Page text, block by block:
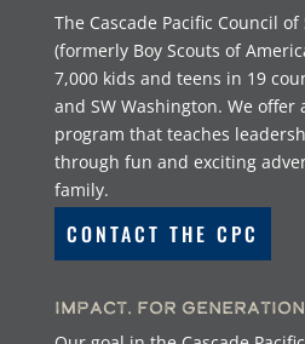
The Cascade Pacific Council
(formerly Boy Scouts of
7,000 kids and teens in 19
and SW Washington. We
program that teaches
through fun and exciting
family.
CONTACT THE CPC
Impact. For